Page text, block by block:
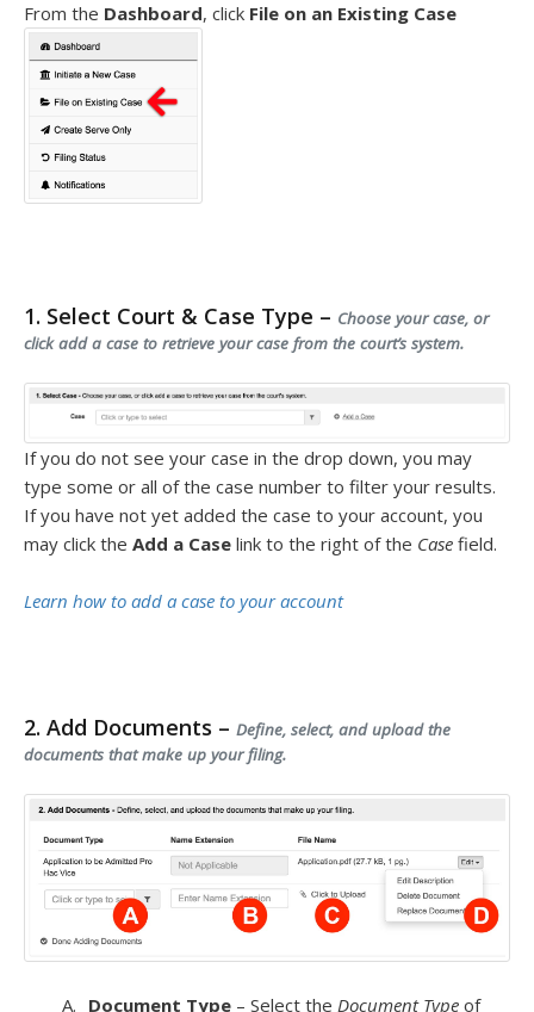
From the Dashboard, click File on an Existing Case
1. Select Court & Case Type – Choose your case, or
click add a case to retrieve your case from the court’s system.
If you do not see your case in the drop down, you may
type some or all of the case number to filter your results.
If you have not yet added the case to your account, you
may click the Add a Case link to the right of the Case field.
Learn how to add a case to your account
2. Add Documents – Define, select, and upload the
documents that make up your filing.
Document Type – Select the Document Type of